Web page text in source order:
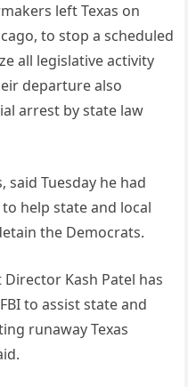
left Texas on
to stop a scheduled
all legislative activity
departure also
arrest by state law
said Tuesday he had
help state and local
the Democrats.
Kash Patel has
to assist state and
runaway Texas